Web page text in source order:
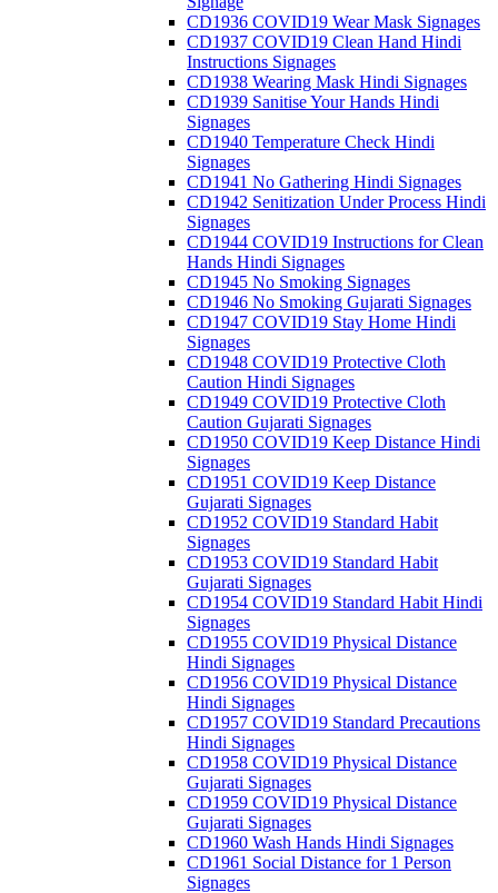
CD1936 COVID19 Wear Mask Signages
CD1937 COVID19 Clean Hand Hindi
Instructions Signages
CD1938 Wearing Mask Hindi Signages
CD1939 Sanitise Your Hands Hindi
Signages
CD1940 Temperature Check Hindi
Signages
CD1941 No Gathering Hindi Signages
CD1942 Senitization Under Process Hindi
Signages
CD1944 COVID19 Instructions for Clean
Hands Hindi Signages
CD1945 No Smoking Signages
CD1946 No Smoking Gujarati Signages
CD1947 COVID19 Stay Home Hindi
Signages
CD1948 COVID19 Protective Cloth
Caution Hindi Signages
CD1949 COVID19 Protective Cloth
Caution Gujarati Signages
CD1950 COVID19 Keep Distance Hindi
Signages
CD1951 COVID19 Keep Distance
Gujarati Signages
CD1952 COVID19 Standard Habit
Signages
CD1953 COVID19 Standard Habit
Gujarati Signages
CD1954 COVID19 Standard Habit Hindi
Signages
CD1955 COVID19 Physical Distance
Hindi Signages
CD1956 COVID19 Physical Distance
Hindi Signages
CD1957 COVID19 Standard Precautions
Hindi Signages
CD1958 COVID19 Physical Distance
Gujarati Signages
CD1959 COVID19 Physical Distance
Gujarati Signages
CD1960 Wash Hands Hindi Signages
CD1961 Social Distance for 1 Person
Signages